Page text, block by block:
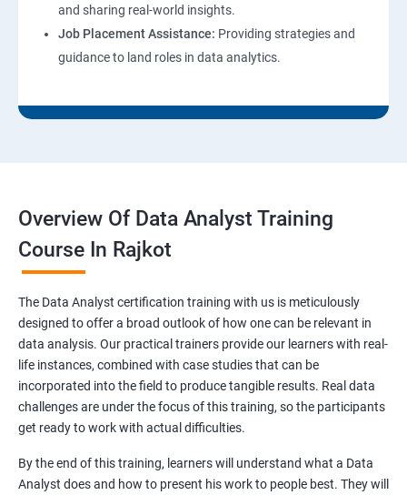
and sharing real-world insights.
Job Placement Assistance: Providing strategies and
guidance to land roles in data analytics.
Overview Of Data Analyst Training
Course In Rajkot
The Data Analyst certification training with us is meticulously
designed to offer a broad outlook of how one can be relevant in
data analysis. Our practical trainers provide our learners with real-
life instances, combined with case studies that can be
incorporated into the field to produce tangible results. Real data
challenges are under the focus of this training, so the participants
get ready to work with actual difficulties.
By the end of this training, learners will understand what a Data
Analyst does and how to present his work to people best. They will